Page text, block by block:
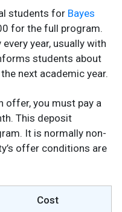
students for Bayes
for the full program.
year, usually with
students about
next academic year.
offer, you must pay a
This deposit
It is normally non-
offer conditions are
Cost